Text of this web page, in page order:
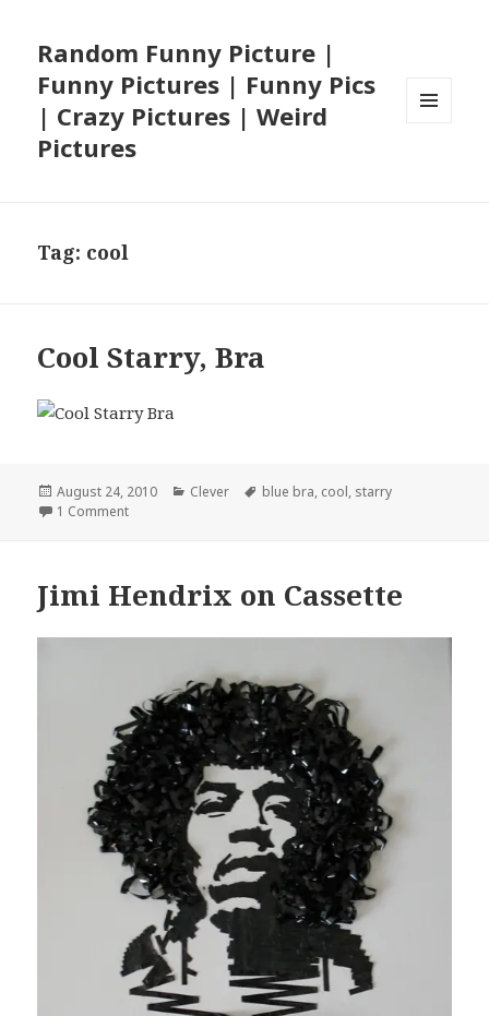
Random Funny Picture |
Funny Pictures | Funny Pics
| Crazy Pictures | Weird
Pictures
Tag: cool
Cool Starry, Bra
Posted
on
August 24, 2010 Categories
Clever Tags
blue bra, cool, starry
1 Commenton Cool Starry, Bra
Jimi Hendrix on Cassette